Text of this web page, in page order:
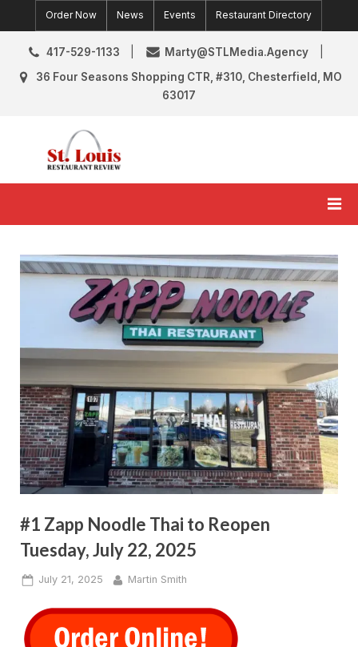
to
content
Order Now News Events Restaurant Directory
417-529-1133
Marty@STLMedia.Agency
36 Four Seasons Shopping CTR, #310, Chesterfield, MO
63017
#1 Zapp Noodle Thai to Reopen
Tuesday, July 22, 2025
Posted
July 21, 2025 By
Martin Smith